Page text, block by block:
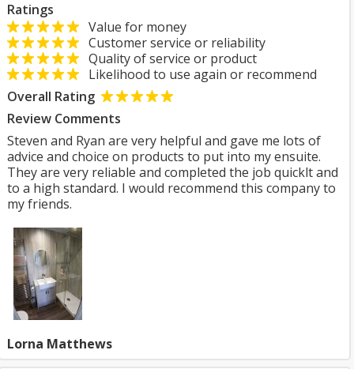
Ratings
Value for money
Customer service or reliability
Quality of service or product
Likelihood to use again or recommend
Overall Rating
Review Comments
Steven and Ryan are very helpful and gave me lots of
advice and choice on products to put into my ensuite.
They are very reliable and completed the job quicklt and
to a high standard. I would recommend this company to
my friends.
Lorna Matthews